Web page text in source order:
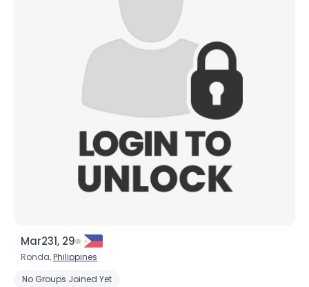
Mar231, 29
Ronda,Philippines
No Groups Joined Yet